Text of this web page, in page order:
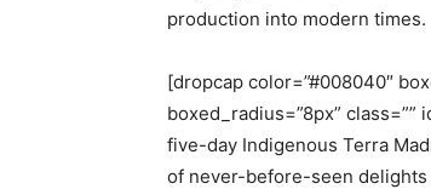
production into modern times.
[dropcap color=”#008040″
boxed_radius=”8px” class=””
five-day Indigenous Terra
of never-before-seen